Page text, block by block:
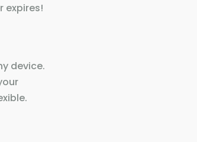
expires!
device.